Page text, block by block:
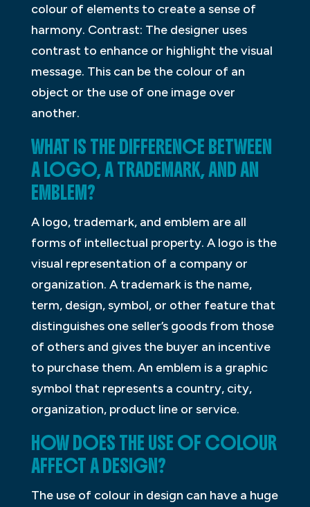
colour of elements to create a sense of
harmony. Contrast: The designer uses
contrast to enhance or highlight the visual
message. This can be the colour of an
object or the use of one image over
another.
WHAT IS THE DIFFERENCE BETWEEN
A LOGO, A TRADEMARK, AND AN
EMBLEM?
A logo, trademark, and emblem are all
forms of intellectual property. A logo is the
visual representation of a company or
organization. A trademark is the name,
term, design, symbol, or other feature that
distinguishes one seller’s goods from those
of others and gives the buyer an incentive
to purchase them. An emblem is a graphic
symbol that represents a country, city,
organization, product line or service.
HOW DOES THE USE OF COLOUR
AFFECT A DESIGN?
The use of colour in design can have a huge